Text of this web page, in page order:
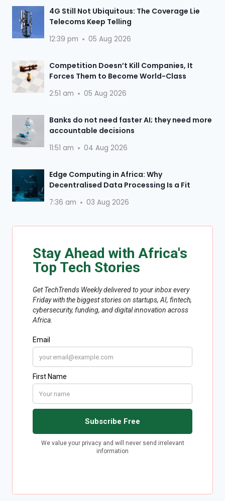
4G Still Not Ubiquitous: The Coverage Lie
Telecoms Keep Telling
12:39 pm 05 Aug 2026
Competition Doesn’t Kill Companies, It
Forces Them to Become World-Class
2:51 am 05 Aug 2026
Banks do not need faster AI; they need more
accountable decisions
11:51 am 04 Aug 2026
Edge Computing in Africa: Why
Decentralised Data Processing Is a Fit
7:36 am 03 Aug 2026